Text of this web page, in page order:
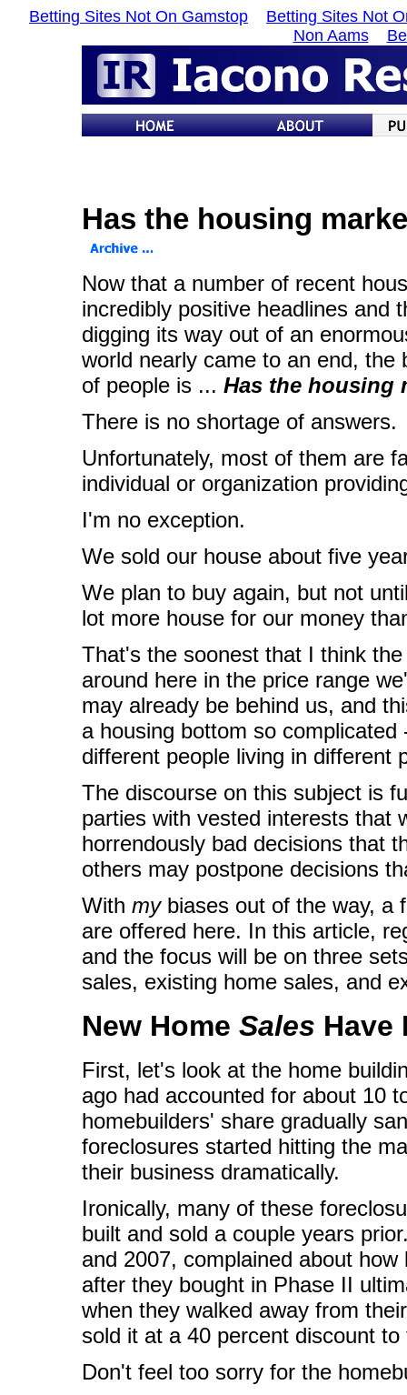
Betting Sites Not On Gamstop
Betting Sites Not
Non Aams
Has the housing
Now that a number of recent
incredibly positive headlines and
digging its way out of an
world nearly came to an end, the
of people is ... Has the housing
There is no shortage of answers.
Unfortunately, most of them are
individual or organization
I'm no exception.
We sold our house about five
We plan to buy again, but not
lot more house for our money
That's the soonest that I think
around here in the price range
may already be behind us, and
a housing bottom so
different people living in different
The discourse on this subject is
parties with vested interests that
horrendously bad decisions that
others may postpone decisions
With mybiases out of the way, a
are offered here. In this article,
and the focus will be on three
sales, existing home sales, and
New Home Sales Have
First, let's look at the home
ago had accounted for about 10
homebuilders' share gradually
foreclosures started hitting the
their business dramatically.
Ironically, many of these
built and sold a couple years
and 2007, complained about
after they bought in Phase II
when they walked away from
sold it at a 40 percent discount
Don't feel too sorry for the